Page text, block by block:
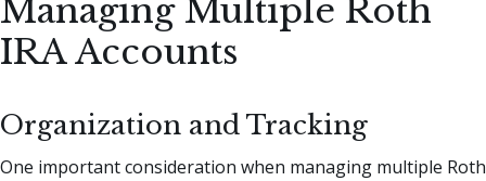
Managing Multiple Roth
IRA Accounts
Organization and Tracking
One important consideration when managing multiple Roth